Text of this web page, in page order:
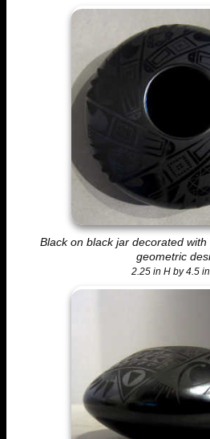
Black on black jar decorated
geometric
2.25 in H by 4.5